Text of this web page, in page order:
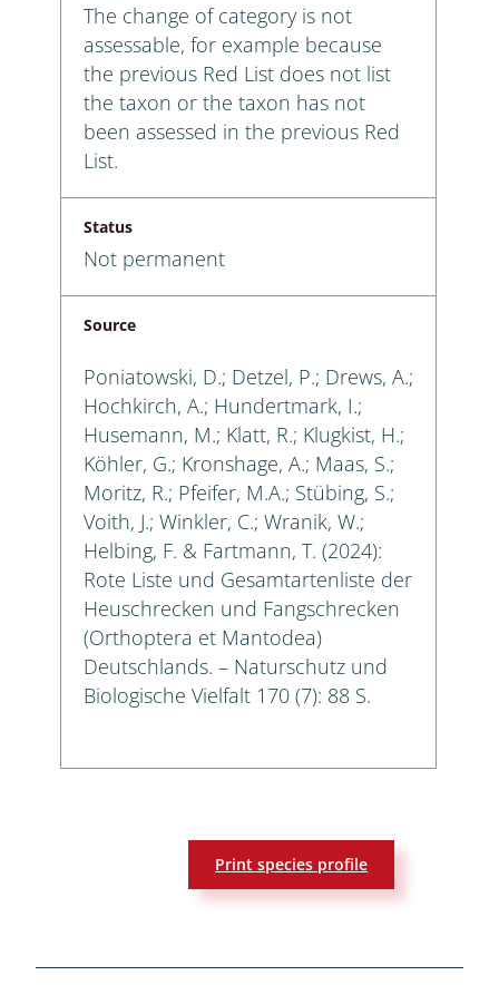
The change of category is not
assessable, for example because
the previous Red List does not list
the taxon or the taxon has not
been assessed in the previous Red
List.
Status
Not permanent
Source
Poniatowski, D.; Detzel, P.; Drews, A.;
Hochkirch, A.; Hundertmark, I.;
Husemann, M.; Klatt, R.; Klugkist, H.;
Köhler, G.; Kronshage, A.; Maas, S.;
Moritz, R.; Pfeifer, M.A.; Stübing, S.;
Voith, J.; Winkler, C.; Wranik, W.;
Helbing, F. & Fartmann, T. (2024):
Rote Liste und Gesamtartenliste der
Heuschrecken und Fangschrecken
(Orthoptera et Mantodea)
Deutschlands. – Naturschutz und
Biologische Vielfalt 170 (7): 88 S.
Print species profile